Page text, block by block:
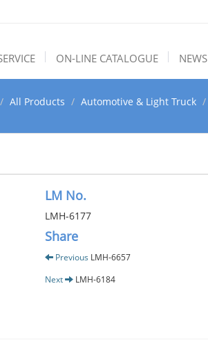
ON-LINE CATALOGUE NEWS
All Products Automotive & Light Truck
LM No.
LMH-6177
Share
Previous LMH-6657
Next
LMH-6184